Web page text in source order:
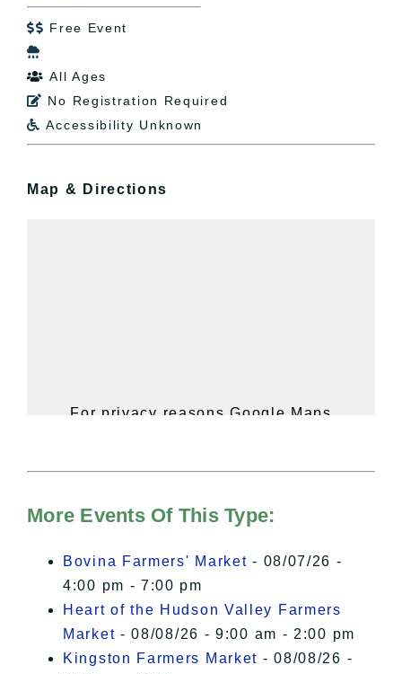
 Free Event

 All Ages
 No Registration Required
 Accessibility Unknown
Map & Directions
For privacy reasons Google Maps
of Privacy.
I Accept
More Events Of This Type:
Bovina Farmers' Market - 08/07/26 -
4:00 pm - 7:00 pm
Heart of the Hudson Valley Farmers
Market - 08/08/26 - 9:00 am - 2:00 pm
Kingston Farmers Market - 08/08/26 -